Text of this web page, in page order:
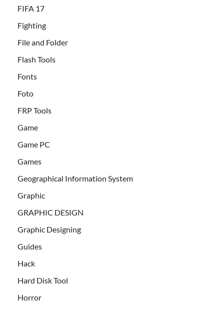
FIFA 17
Fighting
File and Folder
Flash Tools
Fonts
Foto
FRP Tools
Game
Game PC
Games
Geographical Information System
Graphic
GRAPHIC DESIGN
Graphic Designing
Guides
Hack
Hard Disk Tool
Horror